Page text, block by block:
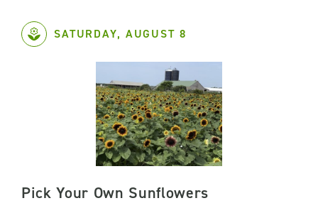
SATURDAY, AUGUST 8
Pick Your Own Sunflowers